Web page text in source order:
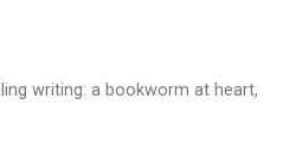
writing: a bookworm at heart,